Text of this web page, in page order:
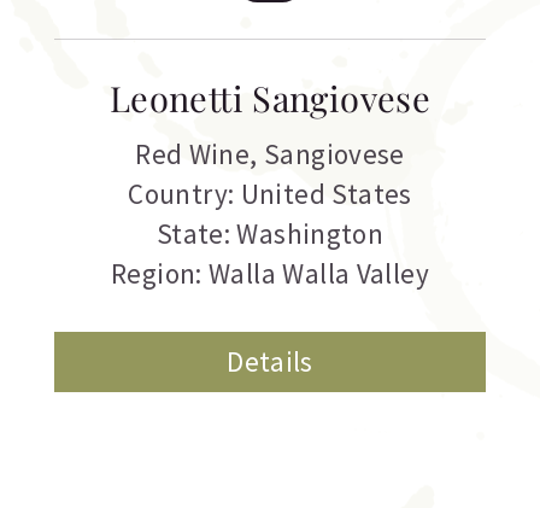
Leonetti Sangiovese
Red Wine, Sangiovese
Country: United States
State: Washington
Region: Walla Walla Valley
Details